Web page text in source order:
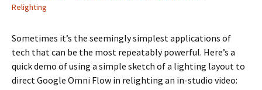
Relighting
Sometimes it’s the seemingly simplest applications of
tech that can be the most repeatably powerful. Here’s a
quick demo of using a simple sketch of a lighting layout to
direct Google Omni Flow in relighting an in-studio video: